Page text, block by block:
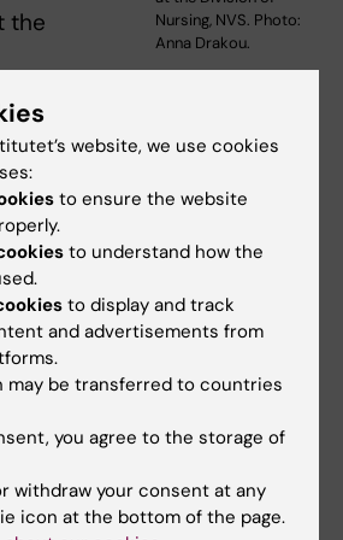
Nursing, NVS. Photo:
Anna Drakou.
the
we saw that anxiety, stress,
may also play a role,
base there is more
delirium
included 6,714 patients from
Postoperative delirium
outcome measure and
9 and 55 percent of
on the study. Very few
other cognitive
as long-term effects on
website, we use cookies
to ensure the website
to understand how the
to display and track
and advertisements from
may be transferred to countries
you agree to the storage of
withdraw your consent at any
icon at the bottom of the page.